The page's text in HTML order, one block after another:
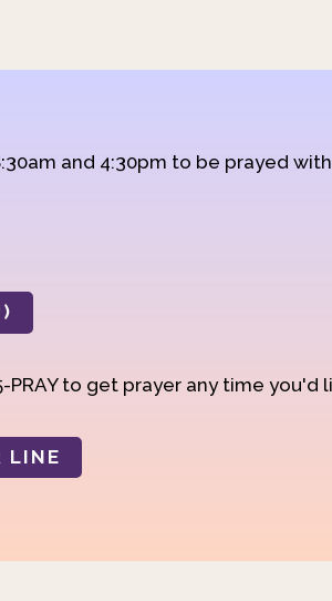
and 4:30pm to be prayed
to get prayer any time you'd
LINE